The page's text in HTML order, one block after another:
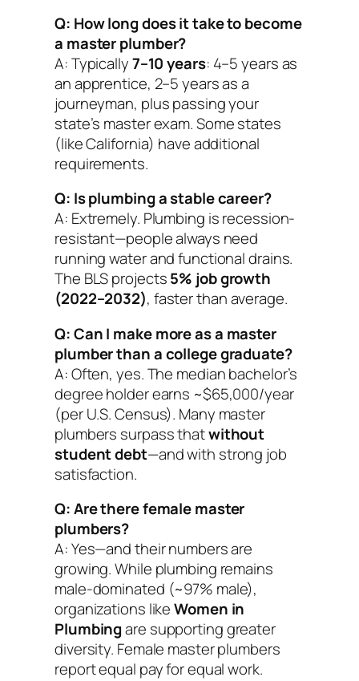
Q: How long does it take to become
a master plumber?
A: Typically7–10 years: 4–5 years as
an apprentice, 2–5 years as a
journeyman, plus passing your
state’s master exam. Some states
(like California) have additional
requirements.
Q: Is plumbing a stable career?
A: Extremely. Plumbing is recession-
resistant—people always need
running water and functional drains.
The BLS projects5% job growth
(2022–2032), faster than average.
Q: Can I make more as a master
plumber than a college graduate?
A: Often, yes. The median bachelor’s
degree holder earns ~$65,000/year
(per U.S. Census). Many master
plumbers surpass thatwithout
student debt—and with strong job
satisfaction.
Q: Are there female master
plumbers?
A: Yes—and their numbers are
growing. While plumbing remains
male-dominated (~97% male),
organizations likeWomen in
Plumbingare supporting greater
diversity. Female master plumbers
report equal pay for equal work.